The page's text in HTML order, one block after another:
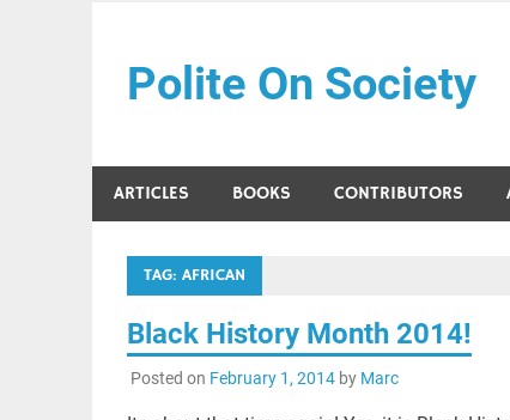
contentPolite On Society
ARTICLES BOOKS CONTRIBUTORS
TAG: AFRICAN
Black History Month 2014!
Posted on February 1, 2014by Marc